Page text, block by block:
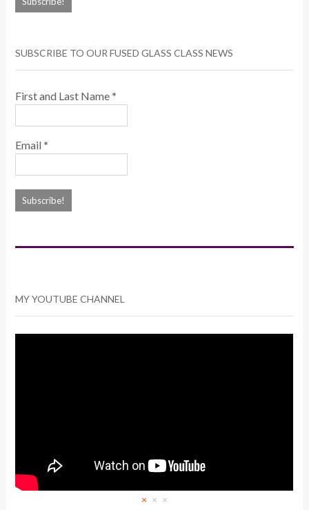
SUBSCRIBE TO OUR FUSED GLASS CLASS NEWS
First and Last Name *
Email *
MY YOUTUBE CHANNEL
× × ×